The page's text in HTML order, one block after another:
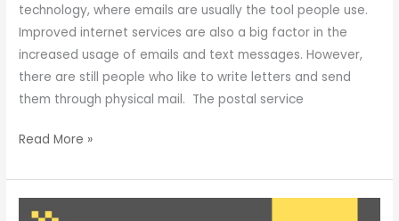
technology, where emails are usually the tool people use.
Improved internet services are also a big factor in the
increased usage of emails and text messages. However,
there are still people who like to write letters and send
them through physical mail. The postal service
Read More »